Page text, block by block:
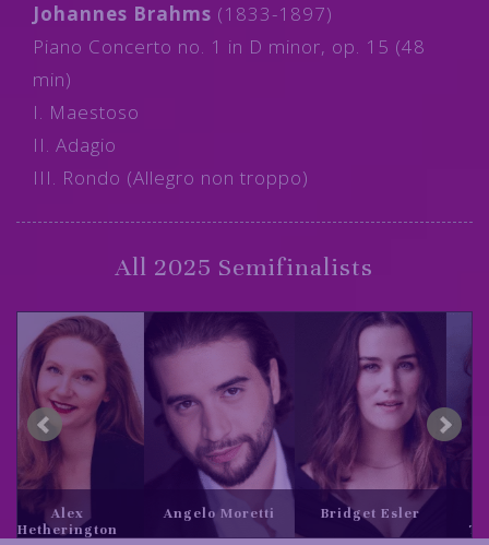
Johannes Brahms (1833-1897)
Piano Concerto no. 1 in D minor, op. 15 (48
min)
I. Maestoso
II. Adagio
III. Rondo (Allegro non troppo)
All 2025 Semifinalists
Angelo Moretti Bridget Esler